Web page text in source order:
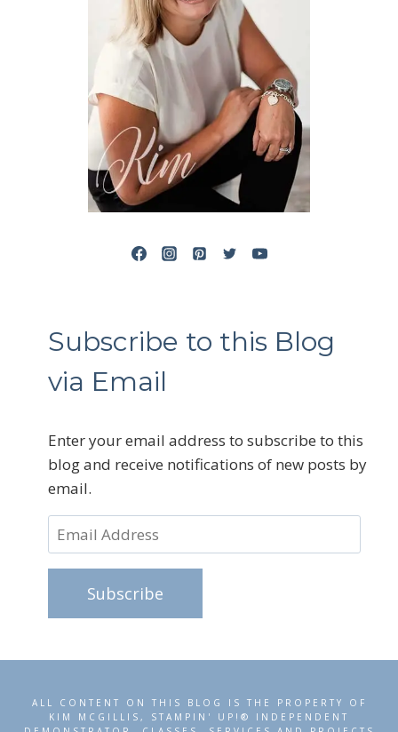
Subscribe to this Blog
via Email
Enter your email address to subscribe to this
blog and receive notifications of new posts by
email.
Email
Address
Subscribe
ALL CONTENT ON THIS BLOG IS THE PROPERTY OF
KIM MCGILLIS, STAMPIN' UP!® INDEPENDENT